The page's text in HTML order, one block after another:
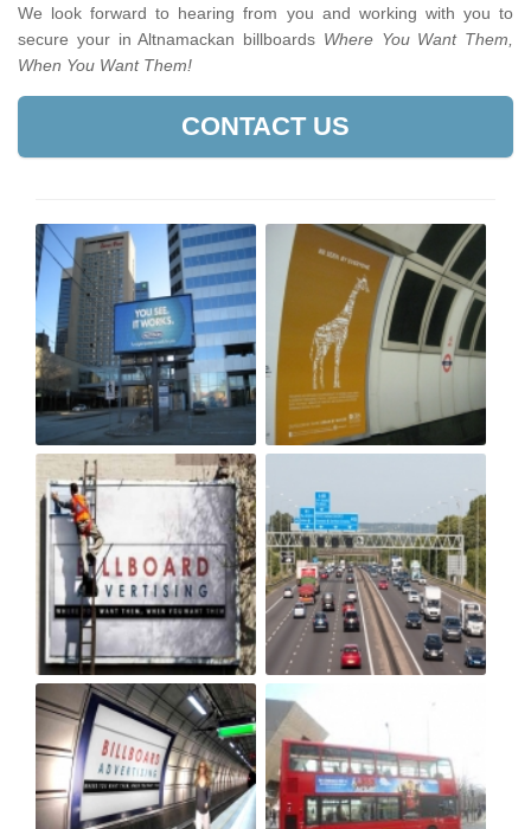
We look forward to hearing from you and working with you to
secure your in Altnamackan billboards Where You Want Them,
When You Want Them!
CONTACT US